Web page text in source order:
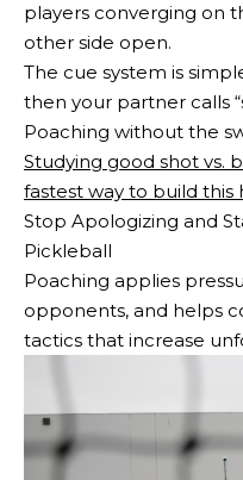
players converging on
other side open.
The cue system is
then your partner calls
Poaching without the
Studying good shot vs.
fastest way to build this
Stop Apologizing and
Pickleball
Poaching applies
opponents, and helps
tactics that increase